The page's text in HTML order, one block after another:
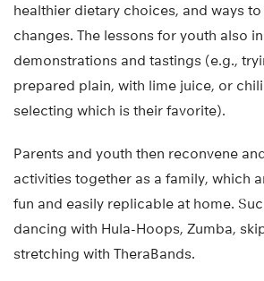
healthier dietary choices, and ways
changes. The lessons for youth also
demonstrations and tastings (e.g.,
prepared plain, with lime juice, or
selecting which is their favorite).
Parents and youth then reconvene
activities together as a family, which
fun and easily replicable at home.
dancing with Hula-Hoops, Zumba,
stretching with TheraBands.